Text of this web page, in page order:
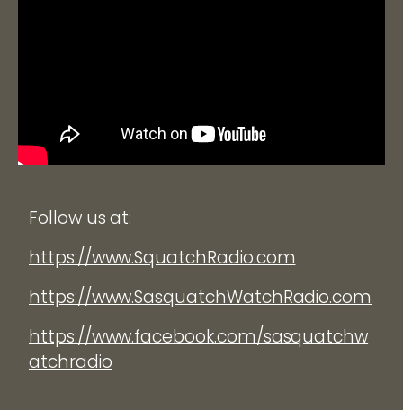
Follow us at:
https://www.SquatchRadio.com
https://www.SasquatchWatchRadio.com
https://www.facebook.com/sasquatchw
atchradio